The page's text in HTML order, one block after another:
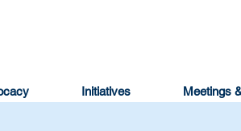
Initiatives Meetings